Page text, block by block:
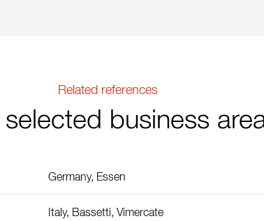
Related references
business
Germany, Essen
Italy, Bassetti, Vimercate